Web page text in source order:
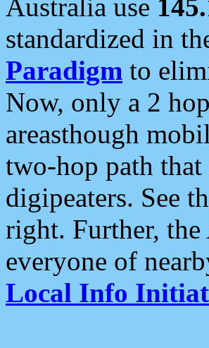
Australia use
standardized in
Paradigm to
Now, only a 2
areasthough
two-hop path
digipeaters. See
right. Further, the
everyone of
Local Info